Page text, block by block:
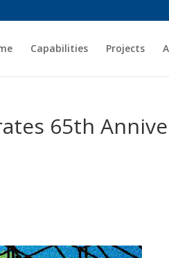
Capabilities Projects
65th